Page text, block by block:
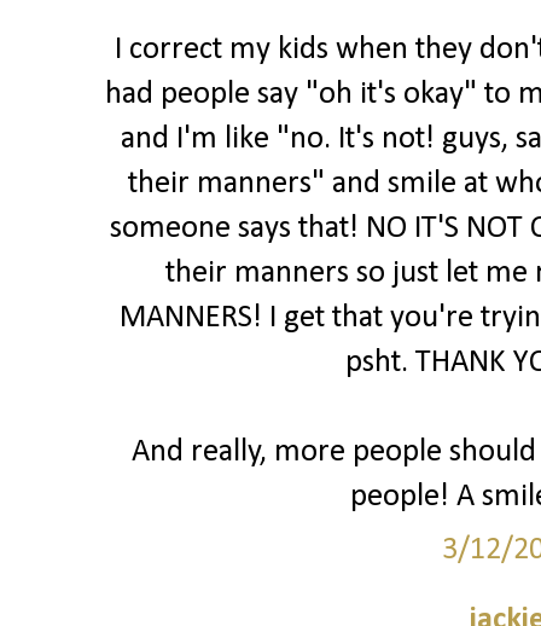
I correct my kids when they
had people say "oh it's okay" to
and I'm like "no. It's not! guys,
their manners" and smile at
someone says that! NO IT'S NOT
their manners so just let me
MANNERS! I get that you're
psht. THANK
And really, more people
people! A
3/12/